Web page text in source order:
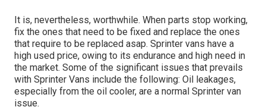
It is, nevertheless, worthwhile. When parts stop working,
fix the ones that need to be fixed and replace the ones
that require to be replaced asap. Sprinter vans have a
high used price, owing to its endurance and high need in
the market. Some of the significant issues that prevails
with Sprinter Vans include the following: Oil leakages,
especially from the oil cooler, are a normal Sprinter van
issue.